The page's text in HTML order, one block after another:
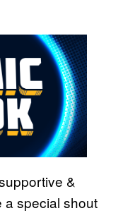
&
a special shout